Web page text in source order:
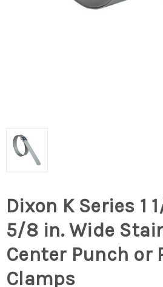
Dixon K Series 1
5/8 in. Wide
Center Punch or
Clamps